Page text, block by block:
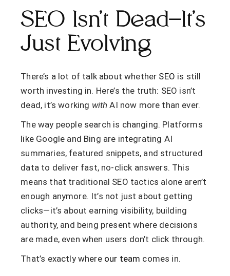
SEO Isn’t Dead—It’s
Just Evolving
There’s a lot of talk about whether SEO is still
worth investing in. Here’s the truth: SEO isn’t
dead, it’s working with AI now more than ever.
The way people search is changing. Platforms
like Google and Bing are integrating AI
summaries, featured snippets, and structured
data to deliver fast, no-click answers. This
means that traditional SEO tactics alone aren’t
enough anymore. It’s not just about getting
clicks—it’s about earning visibility, building
authority, and being present where decisions
are made, even when users don’t click through.
That’s exactly where our team comes in.